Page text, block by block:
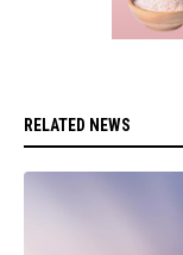
RELATED NEWS